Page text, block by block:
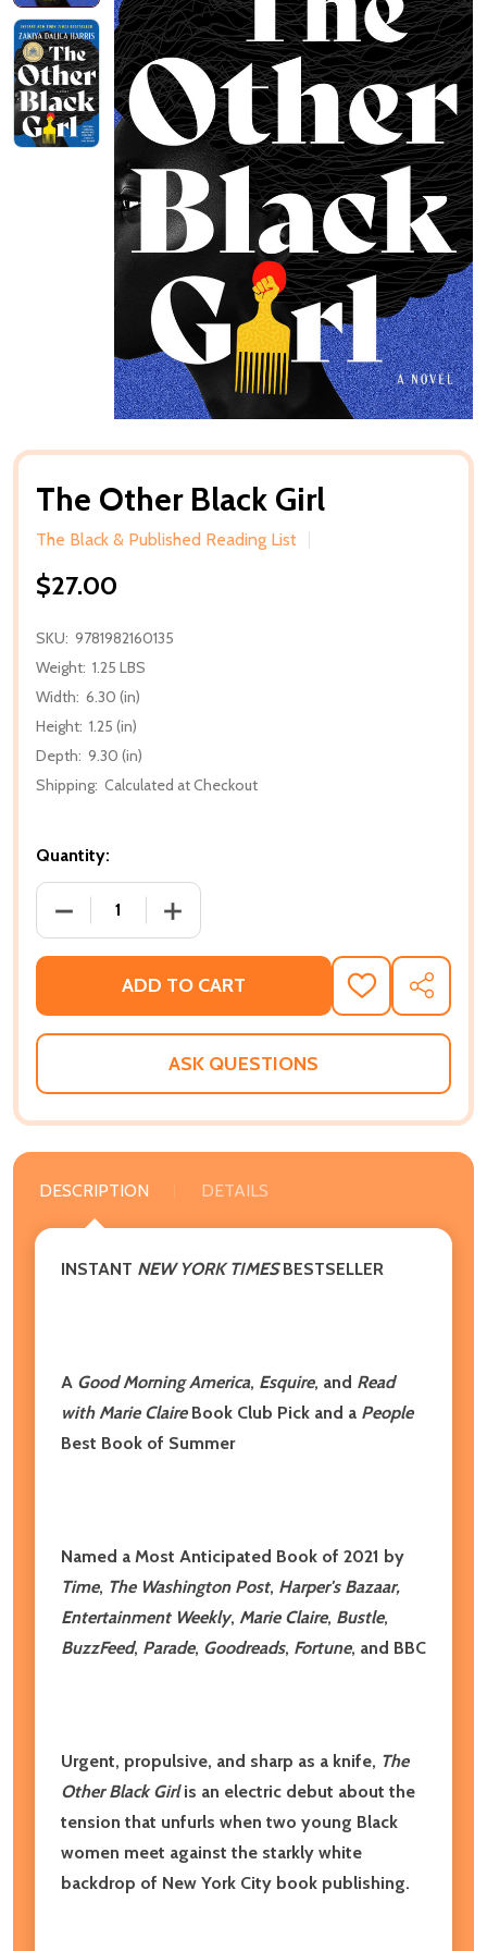
The Other Black Girl
The Black & Published Reading List
$27.00
SKU: 9781982160135
Weight: 1.25 LBS
Width: 6.30 (in)
Height: 1.25 (in)
Depth: 9.30 (in)
Shipping: Calculated at Checkout
Quantity:
DECREASE QUANTITY OF THE OTHER BLACK GIRL
INCREASE QUANTITY OF THE OTHER
ADD TO CART
ADD
TO
WISH
SHARE
ASK QUESTIONS
DESCRIPTION DETAILS
INSTANT NEW YORK TIMESBESTSELLER
A Good Morning America, Esquire, and Read
with Marie ClaireBook Club Pick and a People
Best Book of Summer
Named a Most Anticipated Book of 2021 by
Time, The Washington Post, Harper's Bazaar,
Entertainment Weekly, Marie Claire, Bustle,
BuzzFeed, Parade, Goodreads, Fortune, and BBC
​Urgent, propulsive, and sharp as a knife, The
Other Black Girlis an electric debut about the
tension that unfurls when two young Black
women meet against the starkly white
backdrop of New York City book publishing.